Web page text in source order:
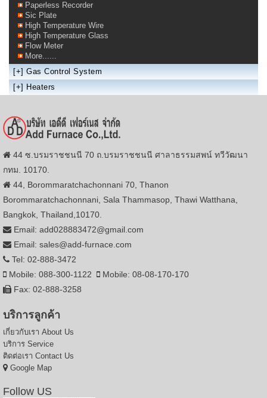
Paperless Recorder
Sic Plate
High Temperature Wire
High Temperature Glass
Flow Meter
More......
[+] Gas Control System
[+] Heaters
44 ซ.บรมราชชนนี 70 ถ.บรมราชชนนี ศาลาธรรมสพน์ ทวีวัฒนา
กทม. 10170.
44, Borommaratchachonnani 70, Thanon
Borommaratchachonnani, Sala Thammasop, Thawi Watthana,
Bangkok, Thailand,10170.
Email: add028883472@gmail.com
Email: sales@add-furnace.com
Tel: 02-888-3472
Mobile: 088-300-1122
Mobile: 08-08-170-170
Fax: 02-888-3258
บริการลูกค้า
เกี่ยวกับเรา About Us
บริการ Service
ติดต่อเรา Contact Us
Google Map
Follow US